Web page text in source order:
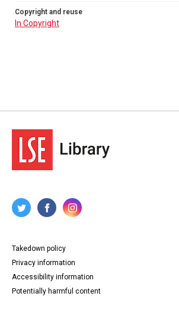
Copyright and reuse
In Copyright
Takedown policy
Privacy information
Accessibility information
Potentially harmful content